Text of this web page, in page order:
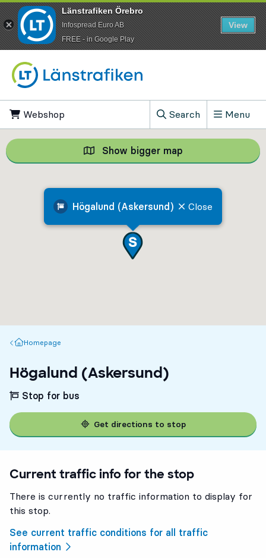
Webshop
Search
, Show search field
Menu
Högalund (Askersund) Close
Show bigger map Show bigger
Homepage
Homepage
Högalund (Askersund)
Stop for bus
Get directions to stop
Current traffic info for the stop
There is currently no traffic information to display for
this stop.
See current traffic conditions for all traffic
information
Länstrafiken Örebro
Infospread Euro AB
​FREE - in Google Play
View